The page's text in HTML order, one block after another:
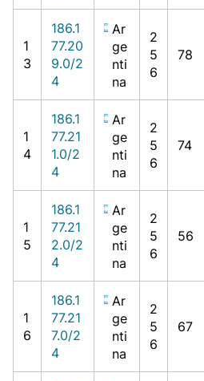
1
3
186.1
77.20
9.0/2
4
Ar
ge
nti
na
2
5
6
78
1
4
186.1
77.21
1.0/2
4
Ar
ge
nti
na
2
5
6
74
1
5
186.1
77.21
2.0/2
4
Ar
ge
nti
na
2
5
6
56
1
6
186.1
77.21
7.0/2
4
Ar
ge
nti
na
2
5
6
67